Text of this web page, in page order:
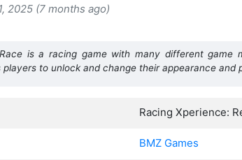
2025 (7 months ago)
is a racing game with many different game
to unlock and change their appearance and
Racing Xperience:
BMZ Games